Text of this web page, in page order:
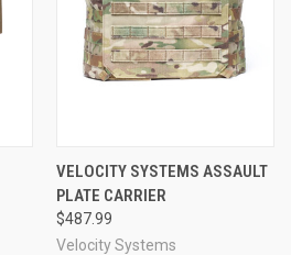
VELOCITY SYSTEMS ASSAULT
PLATE CARRIER
$487.99
Velocity Systems